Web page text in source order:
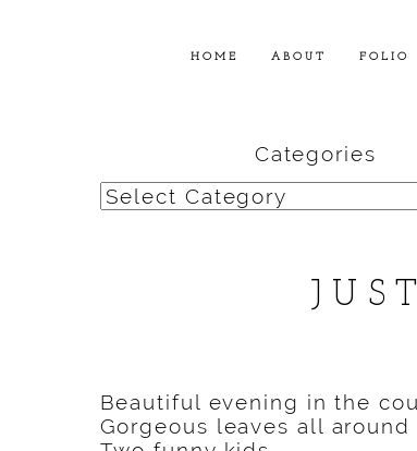
HOME ABOUT FOLIO
Categories
Categories
Beautiful evening in the
Gorgeous leaves all around